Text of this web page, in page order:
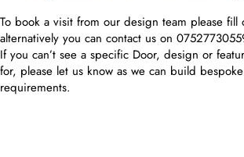
To book a visit from our design team please fill
alternatively you can contact us on
If you can’t see a specific Door, design or
for, please let us know as we can build
requirements.